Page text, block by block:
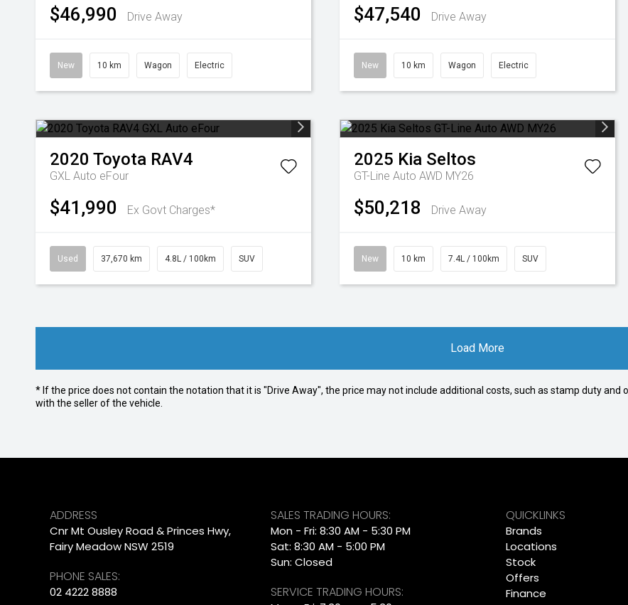
$46,990 Drive Away
New 10 km Wagon Electric
$47,540 Drive Away
New 10 km Wagon Electric
2020 Toyota RAV4
GXL Auto eFour
$41,990 Ex Govt Charges*
Used 37,670 km 4.8L / 100km SUV
2025 Kia Seltos
GT-Line Auto AWD MY26
$50,218 Drive Away
New 10 km 7.4L / 100km SUV
Load More
* If the price does not contain the notation that it is "Drive Away", the price may not include additional costs, such as stamp duty
with the seller of the vehicle.
ADDRESS
Cnr Mt Ousley Road & Princes Hwy,
Fairy Meadow NSW 2519
PHONE SALES:
02 4222 8888
SALES TRADING HOURS:
Mon - Fri: 8:30 AM - 5:30 PM
Sat: 8:30 AM - 5:00 PM
Sun: Closed
SERVICE TRADING HOURS:
QUICKLINKS
Brands
Locations
Stock
Offers
Finance